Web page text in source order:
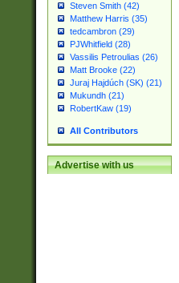
Steven Smith (42)
Matthew Harris (35)
tedcambron (29)
PJWhitfield (28)
Vassilis Petroulias (26)
Matt Brooke (22)
Juraj Hajdúch (SK) (21)
Mukundh (21)
RobertKaw (19)
All Contributors
Advertise with us